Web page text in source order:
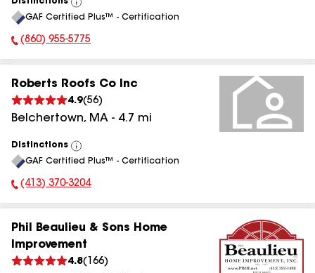
View
All
GAF Certified Plus™ - Certification
Phone Number:
(860) 955-5775
Roberts Roofs Co Inc
4.9(56)
Belchertown, MA - 4.7 mi
Distinctions
View
All
GAF Certified Plus™ - Certification
Phone Number:
(413) 370-3204
Phil Beaulieu & Sons Home
Improvement
4.8( 166)